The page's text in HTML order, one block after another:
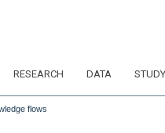
RESEARCH DATA STUDY
flows